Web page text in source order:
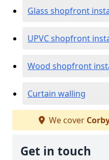
Glass shopfront
UPVC shopfront
Wood shopfront
Curtain walling
We cover
Get in touch